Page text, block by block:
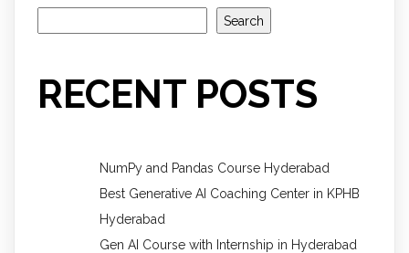
Search
RECENT POSTS
NumPy and Pandas Course Hyderabad
Best Generative AI Coaching Center in KPHB
Hyderabad
Gen AI Course with Internship in Hyderabad